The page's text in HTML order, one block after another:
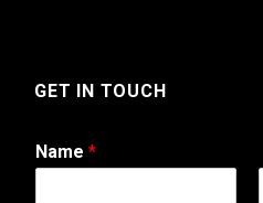
GET IN TOUCH
Name *